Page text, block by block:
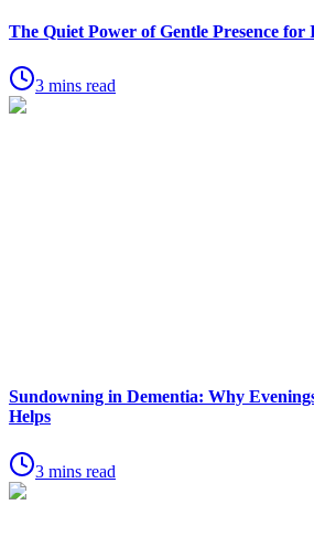
The Quiet Power of Gentle Presence for
3 mins read
Sundowning in Dementia: Why
Helps
3 mins read